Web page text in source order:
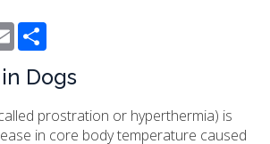
Email
Dogs
prostration or hyperthermia) is
in core body temperature caused